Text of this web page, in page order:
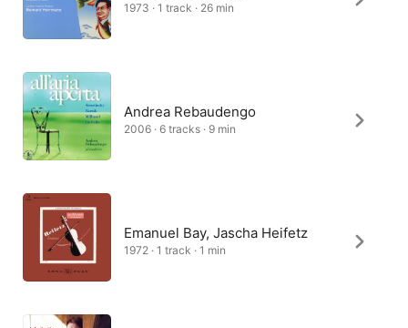
1973 · 1 track · 26 min
Andrea Rebaudengo
2006 · 6 tracks · 9 min
Emanuel Bay, Jascha Heifetz
1972 · 1 track · 1 min